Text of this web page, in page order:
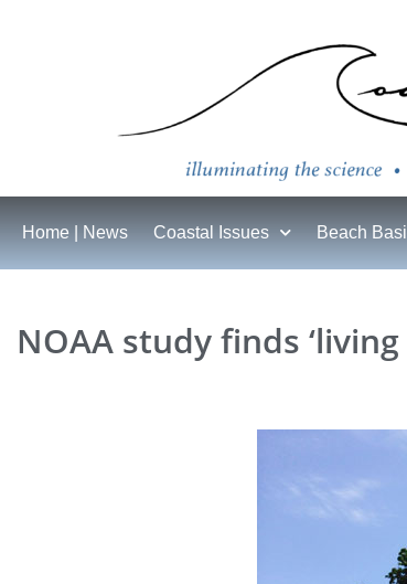
Home | News Coastal Issues Beach
NOAA study finds